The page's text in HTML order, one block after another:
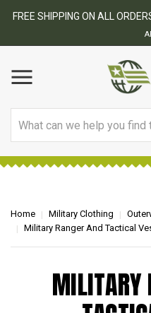
FREE SHIPPING ON ALL
Home Military Clothing
Military Ranger And Tactical
MILITARY